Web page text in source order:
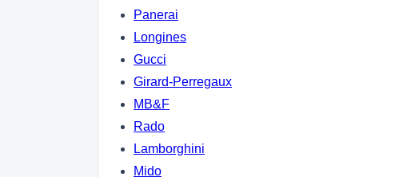
Panerai
Longines
Gucci
Girard-Perregaux
MB&F
Rado
Lamborghini
Mido